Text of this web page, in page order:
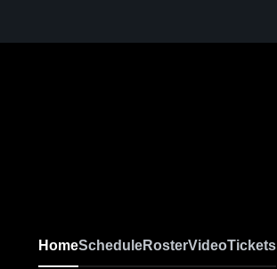
HomeScheduleRosterVideoTickets